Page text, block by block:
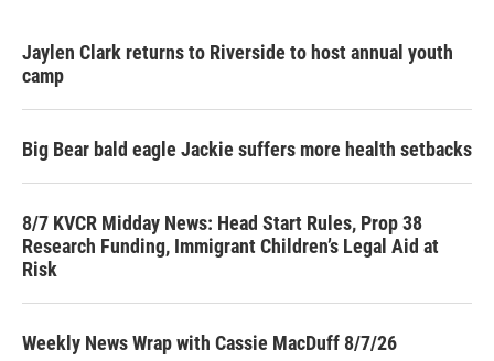
Jaylen Clark returns to Riverside to host annual youth
camp
Big Bear bald eagle Jackie suffers more health setbacks
8/7 KVCR Midday News: Head Start Rules, Prop 38
Research Funding, Immigrant Children’s Legal Aid at
Risk
Weekly News Wrap with Cassie MacDuff 8/7/26